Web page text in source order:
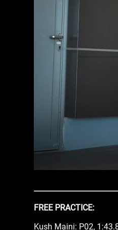
FREE PRACTICE:
Kush Maini: P02,